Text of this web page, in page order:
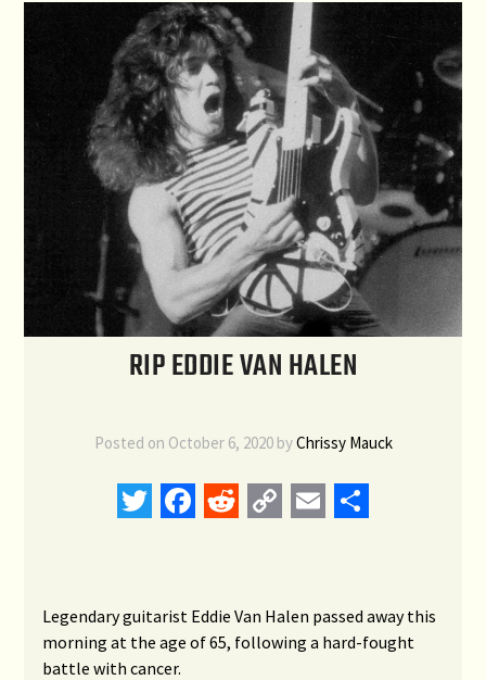
RIP EDDIE VAN HALEN
Posted on October 6, 2020byChrissy Mauck
Twitter
Facebook
RedditCopyEmail
Legendary guitarist Eddie Van Halen passed away this
morning at the age of 65, following a hard-fought
battle with cancer.